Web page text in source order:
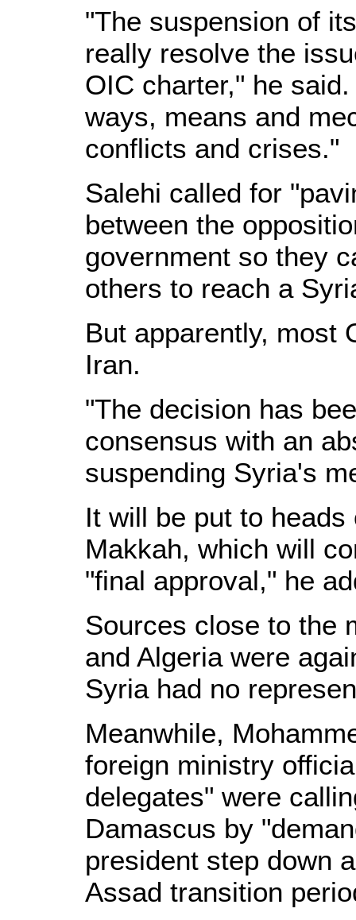
"The suspension of
really resolve the
OIC charter," he
ways, means and
conflicts and crises."
Salehi called for
between the
government so they
others to reach a
But apparently, most
Iran.
"The decision has
consensus with an
suspending Syria's
It will be put to
Makkah, which will
"final approval," he
Sources close to the
and Algeria were
Syria had no
Meanwhile,
foreign ministry
delegates" were
Damascus by
president step down
Assad transition